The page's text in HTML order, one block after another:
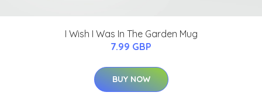
I Wish I Was In The Garden Mug
7.99 GBP
BUY NOW